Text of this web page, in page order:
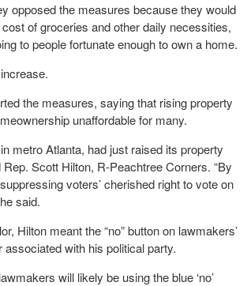
opposed the measures because they would
of groceries and other daily necessities,
to people fortunate enough to own a home.
the measures, saying that rising property
unaffordable for many.
metro Atlanta, had just raised its property
Scott Hilton, R-Peachtree Corners. “By
voters’ cherished right to vote on
said.
Hilton meant the “no” button on lawmakers’
with his political party.
will likely be using the blue ‘no’